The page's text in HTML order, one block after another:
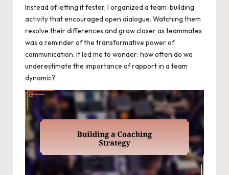
Instead of letting it fester, I organized a team-building
activity that encouraged open dialogue. Watching them
resolve their differences and grow closer as teammates
was a reminder of the transformative power of
communication. It led me to wonder: how often do we
underestimate the importance of rapport in a team
dynamic?